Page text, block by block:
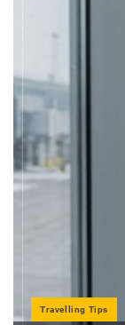
Travelling Tips